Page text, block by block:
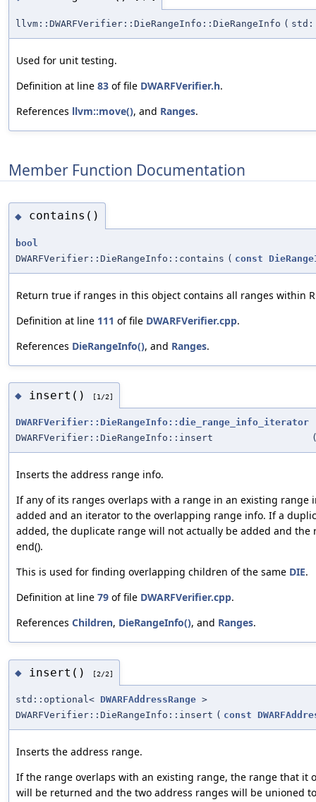
llvm::DWARFVerifier::DieRangeInfo::DieRangeInfo (
Used for unit testing.
Definition at line 83 of file DWARFVerifier.h.
References llvm::move(), and Ranges.
Member Function Documentation
◆ contains()
bool
DWARFVerifier::DieRangeInfo::contains ( const
Return true if ranges in this object contains all ranges within
Definition at line 111 of file DWARFVerifier.cpp.
References DieRangeInfo(), and Ranges.
◆ insert() [1/2]
DWARFVerifier::DieRangeInfo::die_range_info_iterator
DWARFVerifier::DieRangeInfo::insert
Inserts the address range info.
If any of its ranges overlaps with a range in an existing
added and an iterator to the overlapping range info. If a
added, the duplicate range will not actually be added and
end().
This is used for finding overlapping children of the same DIE.
Definition at line 79 of file DWARFVerifier.cpp.
References Children, DieRangeInfo(), and Ranges.
◆ insert() [2/2]
std::optional< DWARFAddressRange >
DWARFVerifier::DieRangeInfo::insert ( const
Inserts the address range.
If the range overlaps with an existing range, the range that it
will be returned and the two address ranges will be unioned